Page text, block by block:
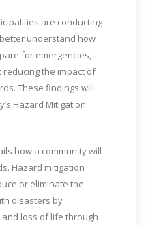
are conducting
understand how
for emergencies,
the impact of
These findings will
Hazard Mitigation
how a community will
Hazard mitigation
or eliminate the
disasters by
loss of life through